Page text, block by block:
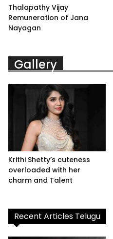
Thalapathy Vijay
Remuneration of Jana
Nayagan
Gallery
Krithi Shetty’s cuteness
overloaded with her
charm and Talent
Recent Articles Telugu